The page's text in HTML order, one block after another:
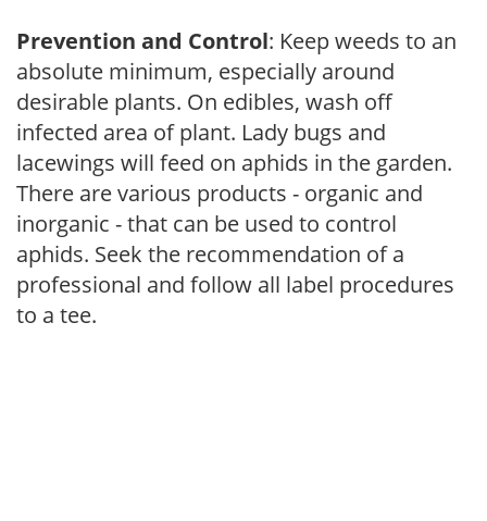
Prevention and Control: Keep weeds to an
absolute minimum, especially around
desirable plants. On edibles, wash off
infected area of plant. Lady bugs and
lacewings will feed on aphids in the garden.
There are various products - organic and
inorganic - that can be used to control
aphids. Seek the recommendation of a
professional and follow all label procedures
to a tee.